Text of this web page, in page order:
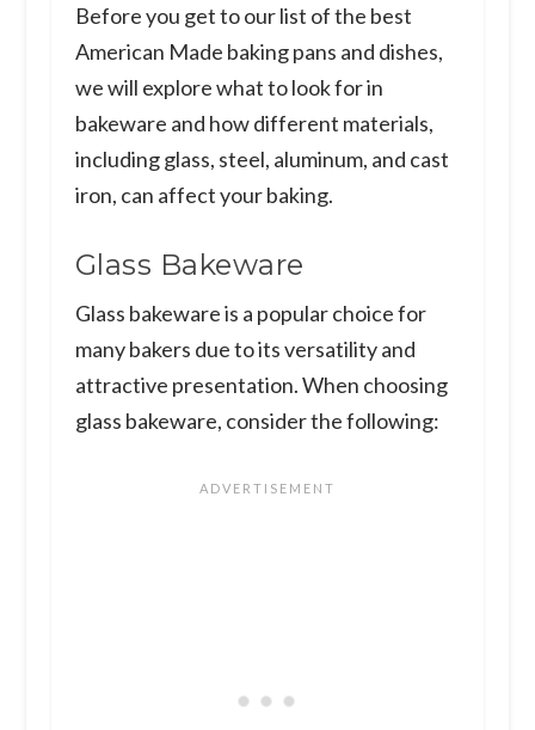
Before you get to our list of the best
American Made baking pans and dishes,
we will explore what to look for in
bakeware and how different materials,
including glass, steel, aluminum, and cast
iron, can affect your baking.
Glass Bakeware
Glass bakeware is a popular choice for
many bakers due to its versatility and
attractive presentation. When choosing
glass bakeware, consider the following: